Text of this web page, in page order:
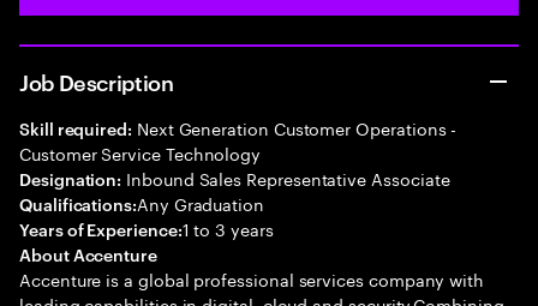
Job Description
Skill required: Next Generation Customer Operations -
Customer Service Technology
Designation: Inbound Sales Representative Associate
Qualifications:Any Graduation
Years of Experience:1 to 3 years
About Accenture
Accenture is a global professional services company with